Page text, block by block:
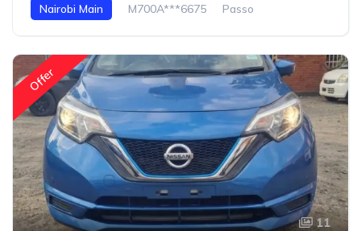
Nairobi Main M700A***6675 Passo
Offer
11